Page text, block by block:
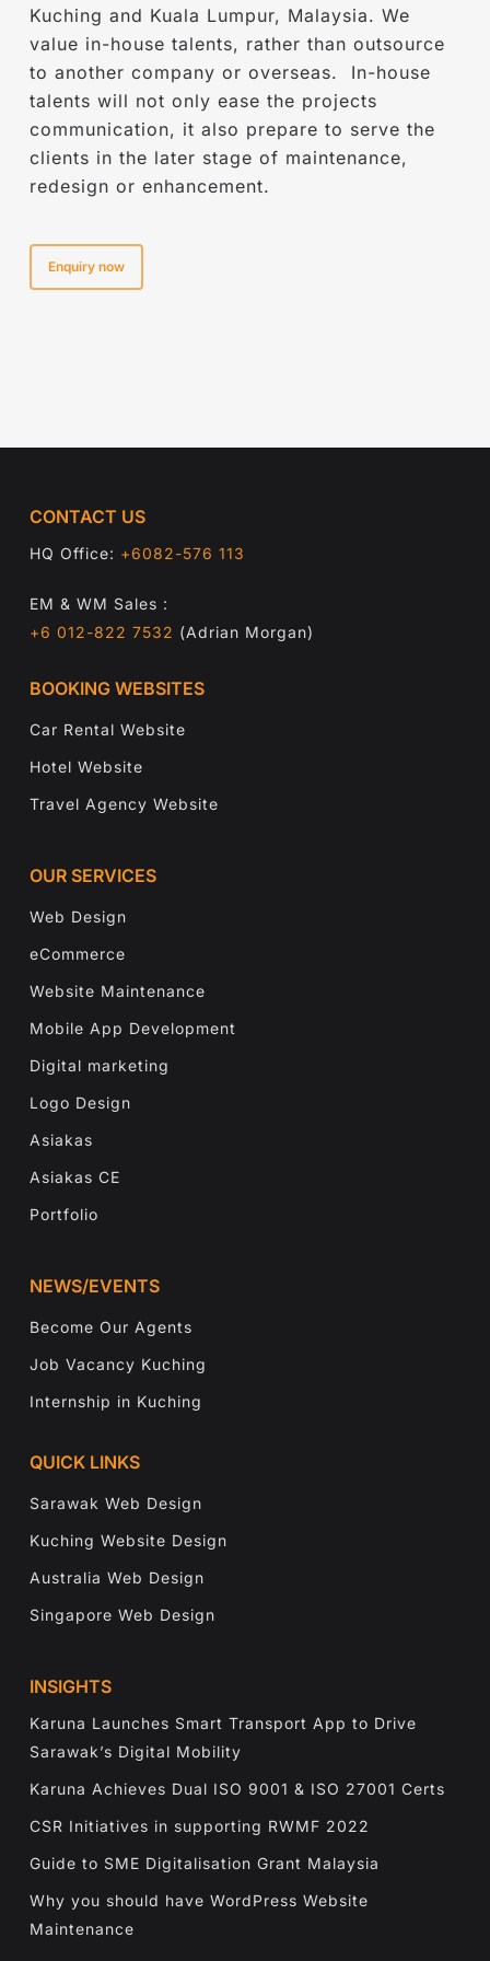
enterprises that have remarkably contributed
to transforming industries through
technology.. Karuna was awarded with
Malaysia Technology Excellence Awards in
Year 2020 for AR VR Advertising category for
Sarawak Cultural Village App.
Kuching and Kuala Lumpur, Malaysia. We
value in-house talents, rather than outsource
to another company or overseas. In-house
talents will not only ease the projects
communication, it also prepare to serve the
clients in the later stage of maintenance,
redesign or enhancement.
Enquiry now
CONTACT US
HQ Office: +6082-576 113
EM & WM Sales :
+6 012-822 7532 (Adrian Morgan)
BOOKING WEBSITES
Car Rental Website
Hotel Website
Travel Agency Website
OUR SERVICES
Web Design
eCommerce
Website Maintenance
Mobile App Development
Digital marketing
Logo Design
Asiakas
Asiakas CE
Portfolio
NEWS/EVENTS
Become Our Agents
Job Vacancy Kuching
Internship in Kuching
QUICK LINKS
Sarawak Web Design
Kuching Website Design
Australia Web Design
Singapore Web Design
INSIGHTS
Karuna Launches Smart Transport App to Drive
Sarawak’s Digital Mobility
Karuna Achieves Dual ISO 9001 & ISO 27001 Certs
CSR Initiatives in supporting RWMF 2022
Guide to SME Digitalisation Grant Malaysia
Why you should have WordPress Website
Maintenance